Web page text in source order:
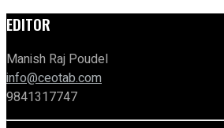
EDITOR
Manish Raj Poudel
info@ceotab.com
9841317747